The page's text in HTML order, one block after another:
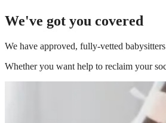
We've got you covered
We have approved, fully-vetted
Whether you want help to reclaim your